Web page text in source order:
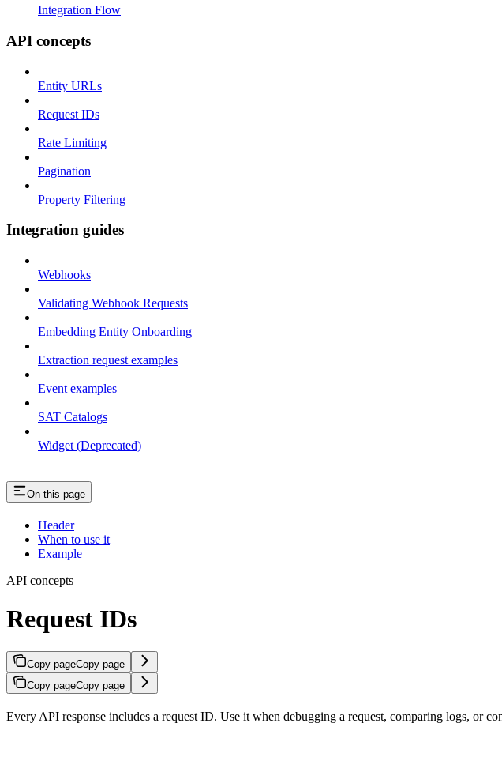
Integration Flow
API concepts
Entity URLs
Request IDs
Rate Limiting
Pagination
Property Filtering
Integration guides
Webhooks
Validating Webhook Requests
Embedding Entity Onboarding
Extraction request examples
Event examples
SAT Catalogs
Widget (Deprecated)
On this page
Header
When to use it
Example
API concepts
Request IDs
Copy pageCopy page
Copy pageCopy page
Every API response includes a request ID. Use it when debugging a request, comparing logs, or